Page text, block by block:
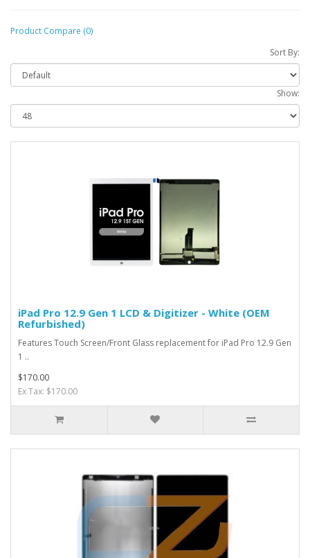
Product Compare (0)
Sort By:
Show:
iPad Pro 12.9 Gen 1 LCD & Digitizer - White (OEM
Refurbished)
Features Touch Screen/Front Glass replacement for iPad Pro 12.9 Gen
1 ..
$170.00
Ex Tax: $170.00